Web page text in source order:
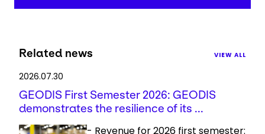
Related news VIEW ALL
2026.07.30
GEODIS First Semester 2026: GEODIS
demonstrates the resilience of its ...
- Revenue for 2026 first semester: